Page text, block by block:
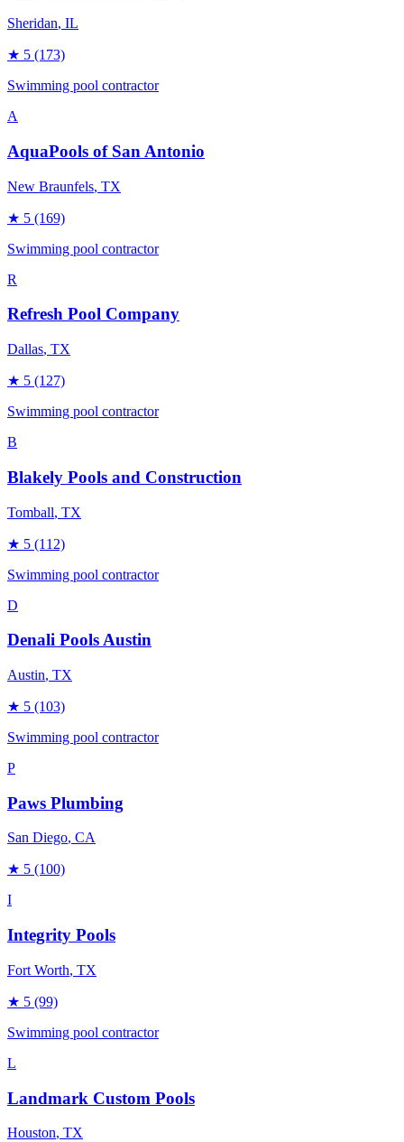
Sheridan, IL
★ 5 (173)
Swimming pool contractor
A
AquaPools of San Antonio
New Braunfels, TX
★ 5 (169)
Swimming pool contractor
R
Refresh Pool Company
Dallas, TX
★ 5 (127)
Swimming pool contractor
B
Blakely Pools and Construction
Tomball, TX
★ 5 (112)
Swimming pool contractor
D
Denali Pools Austin
Austin, TX
★ 5 (103)
Swimming pool contractor
P
Paws Plumbing
San Diego, CA
★ 5 (100)
I
Integrity Pools
Fort Worth, TX
★ 5 (99)
Swimming pool contractor
L
Landmark Custom Pools
Houston, TX